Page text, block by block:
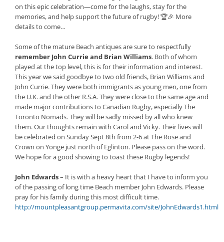
on this epic celebration—come for the laughs, stay for the
memories, and help support the future of rugby! 🏆🎉 More
details to come…
Some of the mature Beach antiques are sure to respectfully
remember John Currie and Brian Williams. Both of whom
played at the top level, this is for their information and interest.
This year we said goodbye to two old friends, Brian Williams and
John Currie. They were both immigrants as young men, one from
the U.K. and the other R.S.A. They were close to the same age and
made major contributions to Canadian Rugby, especially The
Toronto Nomads. They will be sadly missed by all who knew
them. Our thoughts remain with Carol and Vicky. Their lives will
be celebrated on Sunday Sept 8th from 2-6 at The Rose and
Crown on Yonge just north of Eglinton. Please pass on the word.
We hope for a good showing to toast these Rugby legends!
John Edwards– It is with a heavy heart that I have to inform you
of the passing of long time Beach member John Edwards. Please
pray for his family during this most difficult time.
http://mountpleasantgroup.permavita.com/site/JohnEdwards1.html